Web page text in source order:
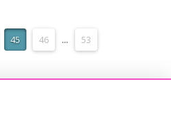
45 46 ... 53